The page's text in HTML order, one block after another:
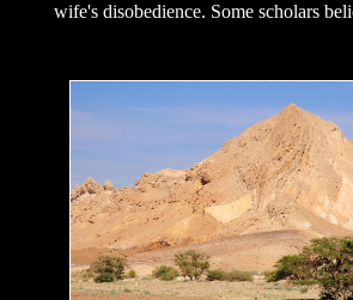
wife's disobedience. Some scholars